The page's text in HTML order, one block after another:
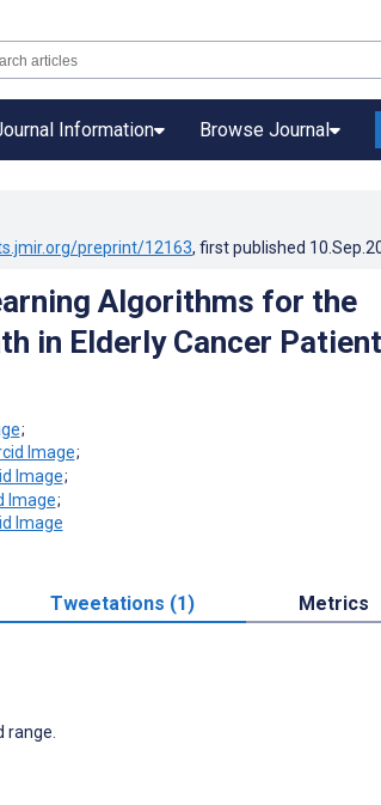
Information Browse Journal
preprint/12163, first published
Algorithms for the
in Elderly Cancer
;
;
;
;
Tweetations (1) Metrics
range.